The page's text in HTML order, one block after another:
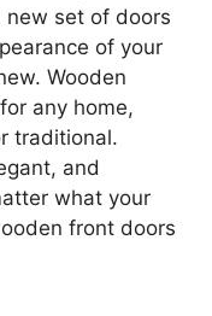
new set of doors
of your
Wooden
any home,
traditional.
and
what your
front doors